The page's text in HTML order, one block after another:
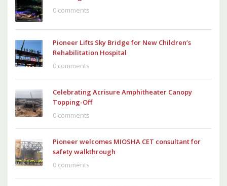
0 comments
Pioneer Lifts Sky Bridge for New Children’s
Rehabilitation Hospital
0 comments
Celebrating Acrisure Amphitheater Canopy
Topping-Off
0 comments
Pioneer welcomes MIOSHA CET consultant for
safety walkthrough
0 comments